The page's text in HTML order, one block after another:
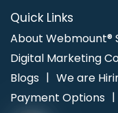
Quick Links
About Webmount®
Digital Marketing
Blogs
We are
Payment Options